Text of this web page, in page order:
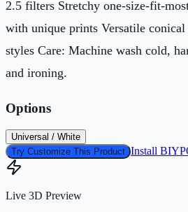
2.5 filters Stretchy one-size-fit-
with unique prints Versatile
styles Care: Machine wash cold,
and ironing.
Options
Universal / White
Try Customize This Product Install
Live 3D Preview